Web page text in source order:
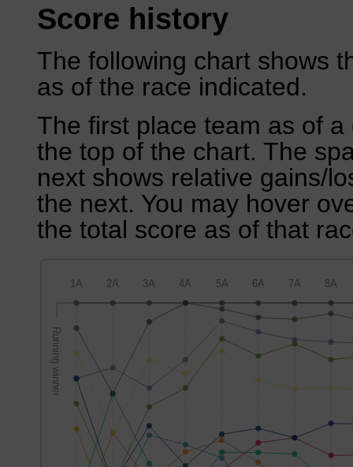
Score history
The following chart shows
as of the race indicated.
The first place team as of
the top of the chart. The
next shows relative gains/
the next. You may hover
the total score as of that